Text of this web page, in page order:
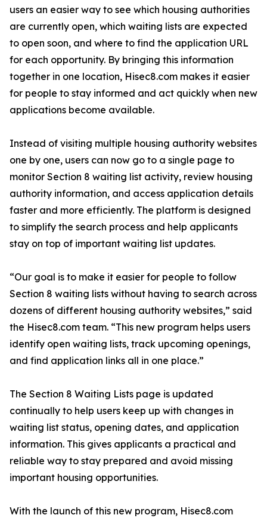
users an easier way to see which housing authorities
are currently open, which waiting lists are expected
to open soon, and where to find the application URL
for each opportunity. By bringing this information
together in one location, Hisec8.com makes it easier
for people to stay informed and act quickly when new
applications become available.
Instead of visiting multiple housing authority websites
one by one, users can now go to a single page to
monitor Section 8 waiting list activity, review housing
authority information, and access application details
faster and more efficiently. The platform is designed
to simplify the search process and help applicants
stay on top of important waiting list updates.
“Our goal is to make it easier for people to follow
Section 8 waiting lists without having to search across
dozens of different housing authority websites,” said
the Hisec8.com team. “This new program helps users
identify open waiting lists, track upcoming openings,
and find application links all in one place.”
The Section 8 Waiting Lists page is updated
continually to help users keep up with changes in
waiting list status, opening dates, and application
information. This gives applicants a practical and
reliable way to stay prepared and avoid missing
important housing opportunities.
With the launch of this new program, Hisec8.com